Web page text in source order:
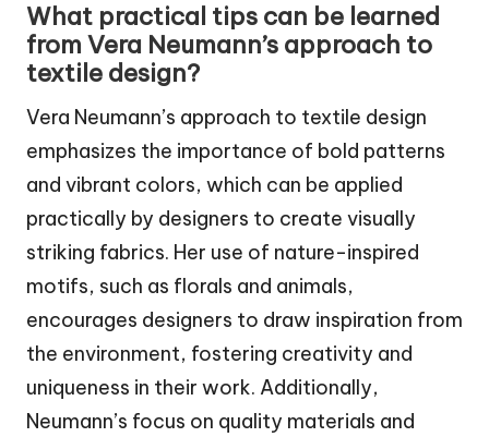
What practical tips can be learned
from Vera Neumann’s approach to
textile design?
Vera Neumann’s approach to textile design
emphasizes the importance of bold patterns
and vibrant colors, which can be applied
practically by designers to create visually
striking fabrics. Her use of nature-inspired
motifs, such as florals and animals,
encourages designers to draw inspiration from
the environment, fostering creativity and
uniqueness in their work. Additionally,
Neumann’s focus on quality materials and